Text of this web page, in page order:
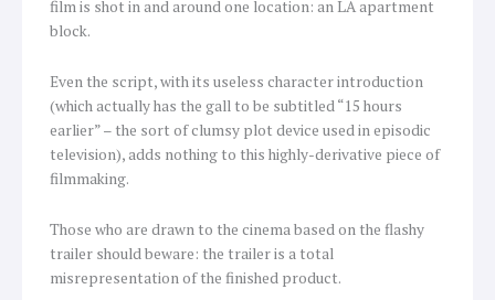
film is shot in and around one location: an LA apartment
block.
Even the script, with its useless character introduction
(which actually has the gall to be subtitled “15 hours
earlier” – the sort of clumsy plot device used in episodic
television), adds nothing to this highly-derivative piece of
filmmaking.
Those who are drawn to the cinema based on the flashy
trailer should beware: the trailer is a total
misrepresentation of the finished product.